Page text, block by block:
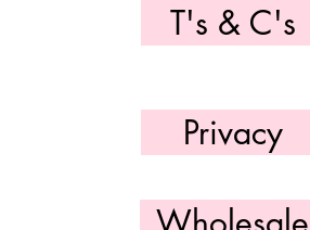
T's & C's
Privacy